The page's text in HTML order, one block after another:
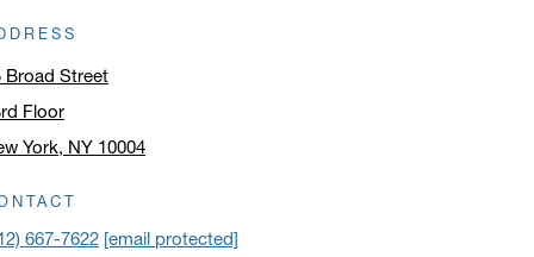
Broad Street
Floor
York, NY 10004
667-7622 [email protected]